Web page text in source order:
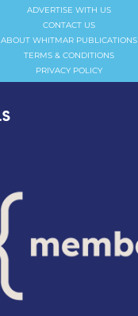
ADVERTISE WITH US
CONTACT US
ABOUT WHITMAR PUBLICATIONS
TERMS & CONDITIONS
PRIVACY POLICY